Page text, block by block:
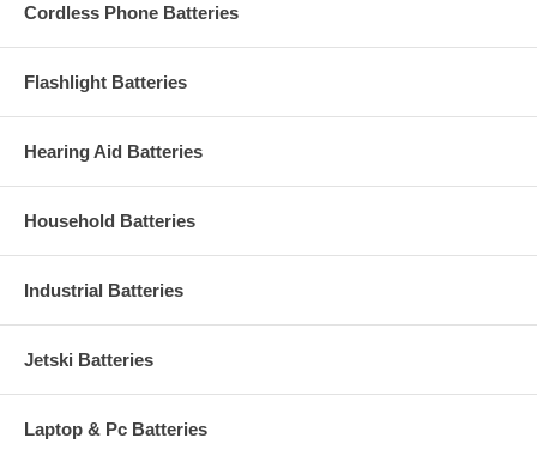
Cordless Phone Batteries
Flashlight Batteries
Hearing Aid Batteries
Household Batteries
Industrial Batteries
Jetski Batteries
Laptop & Pc Batteries